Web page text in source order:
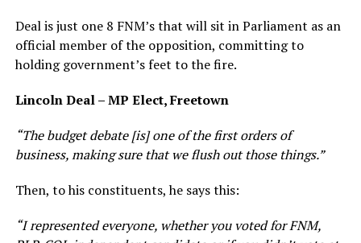
Deal is just one 8 FNM’s that will sit in Parliament as an
official member of the opposition, committing to
holding government’s feet to the fire.
Lincoln Deal – MP Elect, Freetown
“The budget debate [is] one of the first orders of
business, making sure that we flush out those things.”
Then, to his constituents, he says this:
“I represented everyone, whether you voted for FNM,